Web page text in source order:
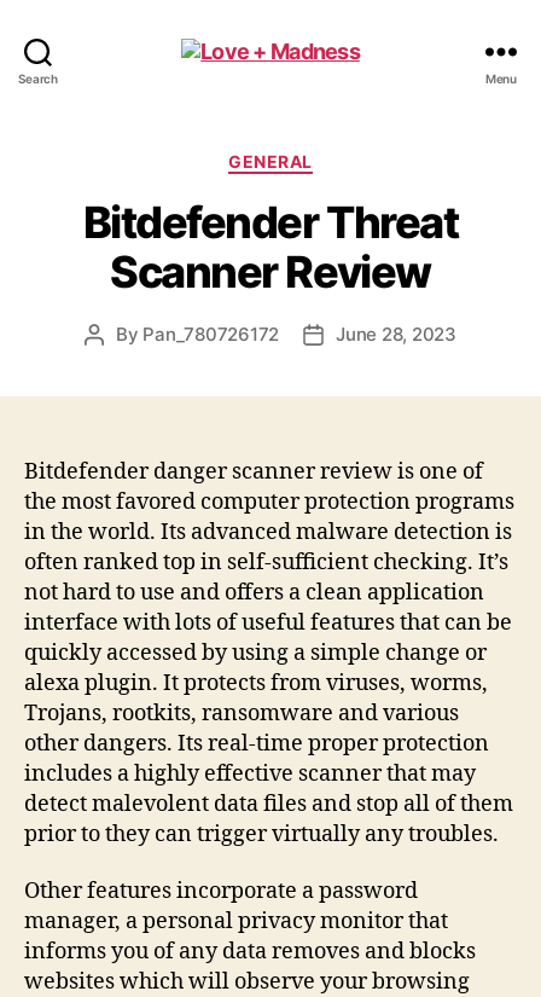
Search Menu
GENERAL
Bitdefender Threat
Scanner Review
By Pan_780726172 June 28, 2023
Bitdefender danger scanner review is one of
the most favored computer protection programs
in the world. Its advanced malware detection is
often ranked top in self-sufficient checking. It’s
not hard to use and offers a clean application
interface with lots of useful features that can be
quickly accessed by using a simple change or
alexa plugin. It protects from viruses, worms,
Trojans, rootkits, ransomware and various
other dangers. Its real-time proper protection
includes a highly effective scanner that may
detect malevolent data files and stop all of them
prior to they can trigger virtually any troubles.
Other features incorporate a password
manager, a personal privacy monitor that
informs you of any data removes and blocks
websites which will observe your browsing